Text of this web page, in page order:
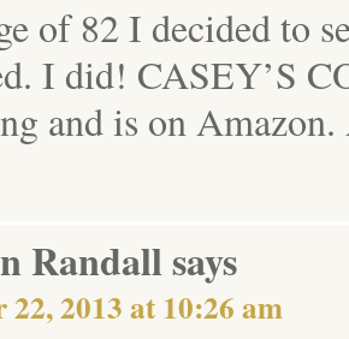
of 82 I decided to
I did! CASEY’S
and is on
Randallsays
22, 2013 at 10:26 am